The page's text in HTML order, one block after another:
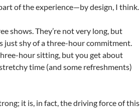
of the experience—by design, I think.
shows. They’re not very long, but
just shy of a three-hour commitment.
hour sitting, but you get about
time (and some refreshments)
it is, in fact, the driving force of this